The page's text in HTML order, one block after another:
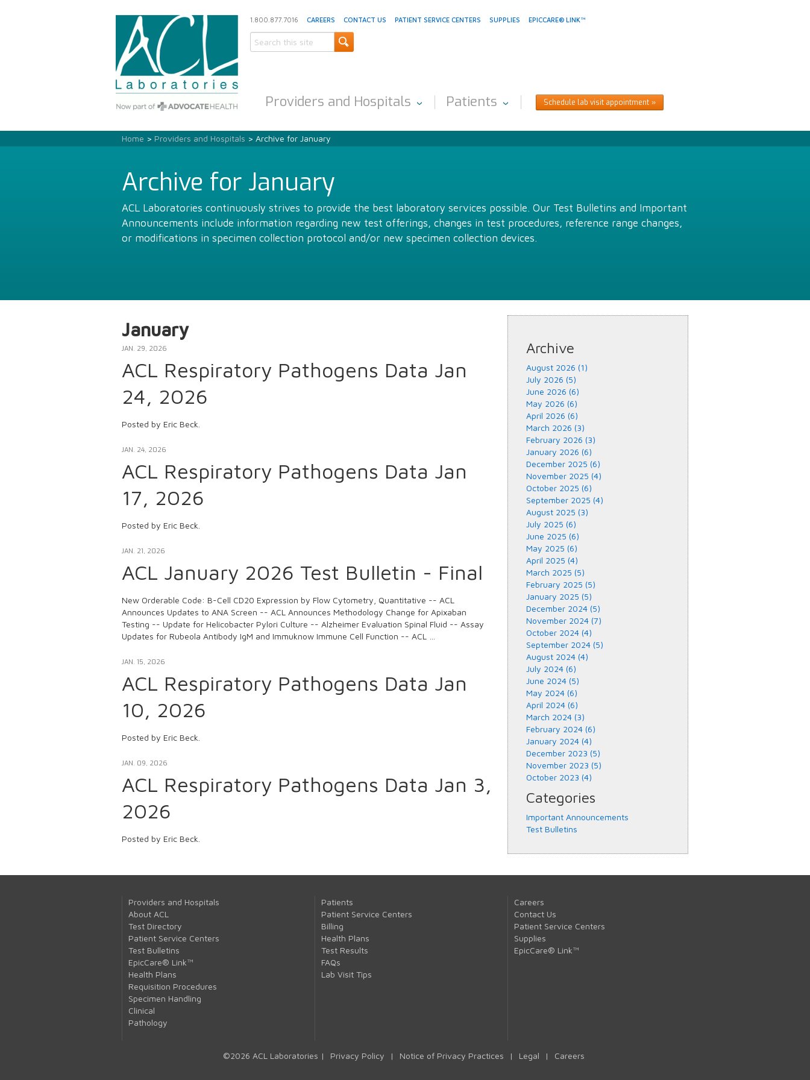
1.800.877.7016 CAREERS CONTACT US PATIENT SERVICE CENTERS SUPPLIES EPICCARE® LINK™
Providers and Hospitals Patients Schedule lab visit appointment
Home > Providers and Hospitals > Archive for January
Archive for January
ACL Laboratories continuously strives to provide the best laboratory services possible. Our Test Bulletins and Important
Announcements include information regarding new test offerings, changes in test procedures, reference range changes,
or modifications in specimen collection protocol and/or new specimen collection devices.
January
JAN. 29, 2026
ACL Respiratory Pathogens Data Jan
24, 2026
Posted by Eric Beck.
JAN. 24, 2026
ACL Respiratory Pathogens Data Jan
17, 2026
Posted by Eric Beck.
JAN. 21, 2026
ACL January 2026 Test Bulletin - Final
New Orderable Code: B-Cell CD20 Expression by Flow Cytometry, Quantitative -- ACL
Announces Updates to ANA Screen -- ACL Announces Methodology Change for Apixaban
Testing -- Update for Helicobacter Pylori Culture -- Alzheimer Evaluation Spinal Fluid -- Assay
Updates for Rubeola Antibody IgM and Immuknow Immune Cell Function -- ACL …
JAN. 15, 2026
ACL Respiratory Pathogens Data Jan
10, 2026
Posted by Eric Beck.
JAN. 09, 2026
ACL Respiratory Pathogens Data Jan 3,
2026
Posted by Eric Beck.
Archive
August 2026 (1)
July 2026 (5)
June 2026 (6)
May 2026 (6)
April 2026 (6)
March 2026 (3)
February 2026 (3)
January 2026 (6)
December 2025 (6)
November 2025 (4)
October 2025 (6)
September 2025 (4)
August 2025 (3)
July 2025 (6)
June 2025 (6)
May 2025 (6)
April 2025 (4)
March 2025 (5)
February 2025 (5)
January 2025 (5)
December 2024 (5)
November 2024 (7)
October 2024 (4)
September 2024 (5)
August 2024 (4)
July 2024 (6)
June 2024 (5)
May 2024 (6)
April 2024 (6)
March 2024 (3)
February 2024 (6)
January 2024 (4)
December 2023 (5)
November 2023 (5)
October 2023 (4)
Categories
Important Announcements
Test Bulletins
Providers and Hospitals
About ACL
Test Directory
Patient Service Centers
Test Bulletins
EpicCare® Link™
Health Plans
Requisition Procedures
Specimen Handling
Clinical
Pathology
Patients
Patient Service Centers
Billing
Health Plans
Test Results
FAQs
Lab Visit Tips
Careers
Contact Us
Patient Service Centers
Supplies
EpicCare® Link™
©2026 ACL Laboratories | Privacy Policy | Notice of Privacy Practices | Legal | Careers